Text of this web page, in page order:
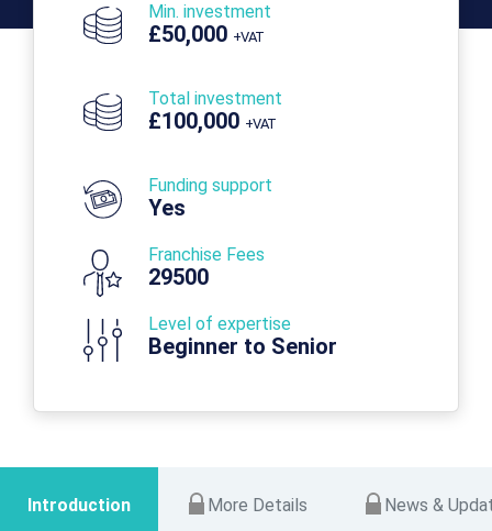
Min. investment
£50,000 +VAT
Total investment
£100,000 +VAT
Funding support
Yes
Franchise Fees
29500
Level of expertise
Beginner to Senior
Introduction More Details News &